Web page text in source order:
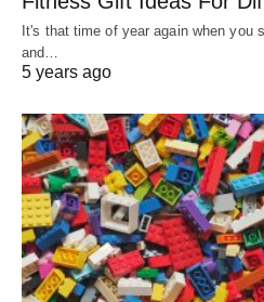
It's that time of year again when you
and…
5 years ago